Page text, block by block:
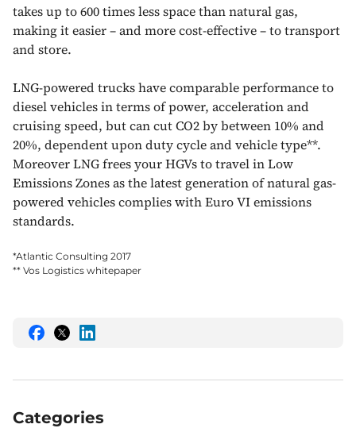
takes up to 600 times less space than natural gas,
making it easier – and more cost-effective – to transport
and store.
LNG-powered trucks have comparable performance to
diesel vehicles in terms of power, acceleration and
cruising speed, but can cut CO2 by between 10% and
20%, dependent upon duty cycle and vehicle type**.
Moreover LNG frees your HGVs to travel in Low
Emissions Zones as the latest generation of natural gas-
powered vehicles complies with Euro VI emissions
standards.
*Atlantic Consulting 2017
** Vos Logistics whitepaper
Share
on
Share
on
Share
on
Categories